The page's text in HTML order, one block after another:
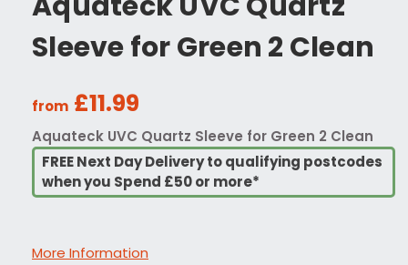
Sleeve for Green 2 Clean
from £11.99
Aquateck UVC Quartz Sleeve for Green 2 Clean
FREE Next Day Delivery to qualifying postcodes
when you Spend £50 or more*
More Information